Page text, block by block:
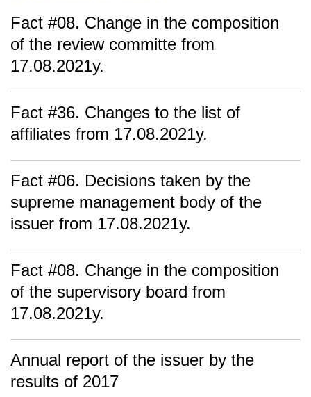
Fact #08. Change in the composition
of the review committe from
17.08.2021y.
Fact #36. Changes to the list of
affiliates from 17.08.2021y.
Fact #06. Decisions taken by the
supreme management body of the
issuer from 17.08.2021y.
Fact #08. Change in the composition
of the supervisory board from
17.08.2021y.
Annual report of the issuer by the
results of 2017